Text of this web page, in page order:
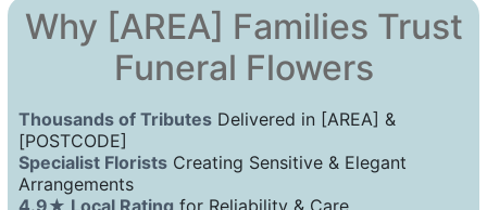
Why [AREA] Families Trust
Funeral Flowers
Thousands of Tributes Delivered in [AREA] &
[POSTCODE]
Specialist Florists Creating Sensitive & Elegant
Arrangements
4.9★ Local Rating for Reliability & Care